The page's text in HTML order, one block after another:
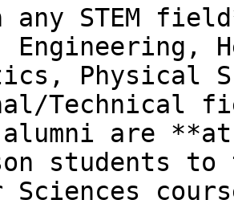
any STEM
Engineering,
Physical
Technical
alumni are
students
Sciences